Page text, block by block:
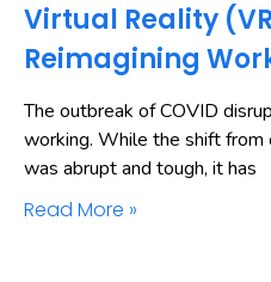
Virtual Reality
Reimagining
The outbreak of COVID
working. While the shift
was abrupt and tough, it has
Read More »